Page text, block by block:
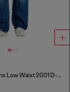
Relaxed Jeans Low Waist 2001 D-Macro